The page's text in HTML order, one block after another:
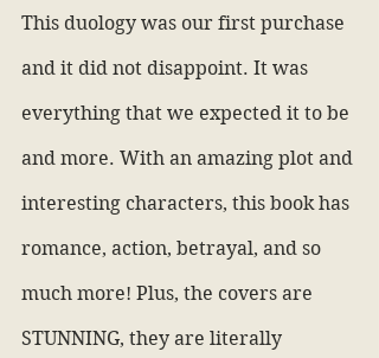
This duology was our first purchase
and it did not disappoint. It was
everything that we expected it to be
and more. With an amazing plot and
interesting characters, this book has
romance, action, betrayal, and so
much more! Plus, the covers are
STUNNING, they are literally